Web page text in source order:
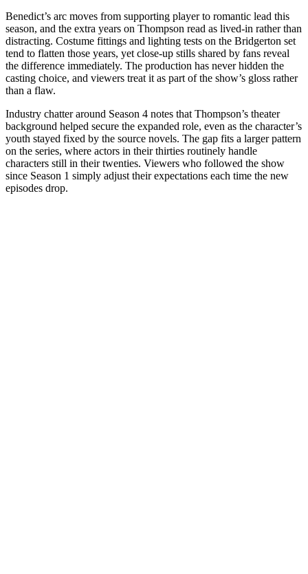
Benedict’s arc moves from supporting player to romantic lead this
season, and the extra years on Thompson read as lived-in rather than
distracting. Costume fittings and lighting tests on the Bridgerton set
tend to flatten those years, yet close-up stills shared by fans reveal
the difference immediately. The production has never hidden the
casting choice, and viewers treat it as part of the show’s gloss rather
than a flaw.
Industry chatter around Season 4 notes that Thompson’s theater
background helped secure the expanded role, even as the character’s
youth stayed fixed by the source novels. The gap fits a larger pattern
on the series, where actors in their thirties routinely handle
characters still in their twenties. Viewers who followed the show
since Season 1 simply adjust their expectations each time the new
episodes drop.